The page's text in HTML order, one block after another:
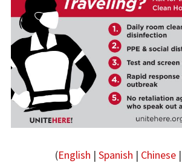
(English | Spanish | Chinese|